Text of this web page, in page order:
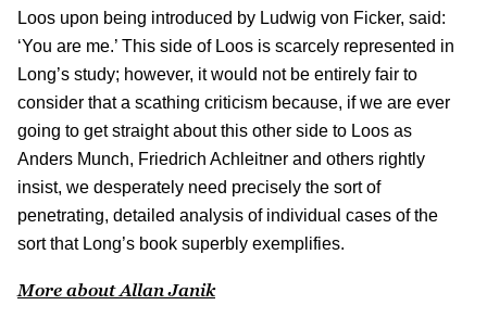
Loos upon being introduced by Ludwig von Ficker, said:
‘You are me.’ This side of Loos is scarcely represented in
Long’s study; however, it would not be entirely fair to
consider that a scathing criticism because, if we are ever
going to get straight about this other side to Loos as
Anders Munch, Friedrich Achleitner and others rightly
insist, we desperately need precisely the sort of
penetrating, detailed analysis of individual cases of the
sort that Long’s book superbly exemplifies.
More about Allan Janik